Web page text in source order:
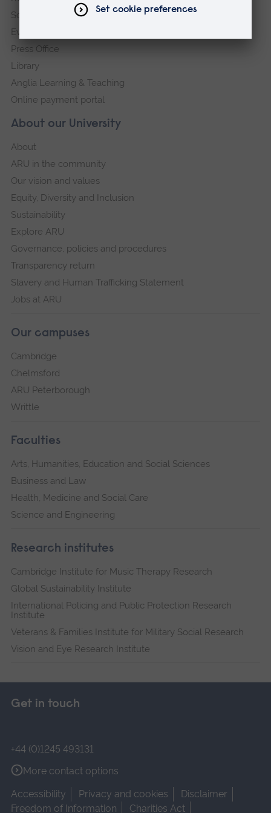
About our University
About
ARU in the community
Our vision and values
Equity, Diversity and Inclusion
Sustainability
Explore ARU
Governance, policies and procedures
Transparency return
Slavery and Human Trafficking Statement
Jobs at ARU
Our campuses
Cambridge
Chelmsford
ARU Peterborough
Writtle
Faculties
Arts, Humanities, Education and Social Sciences
Business and Law
Health, Medicine and Social Care
Science and Engineering
Research institutes
Cambridge Institute for Music Therapy Research
Global Sustainability Institute
International Policing and Public Protection Research
Institute
Veterans & Families Institute for Military Social Research
Vision and Eye Research Institute
Schools and colleges
Events
Press Office
Library
Anglia Learning & Teaching
Online payment portal
Get in touch
+44 (0)1245 493131
More contact options
Accessibility
Privacy and cookies
Disclaimer
Freedom of Information
Charities Act